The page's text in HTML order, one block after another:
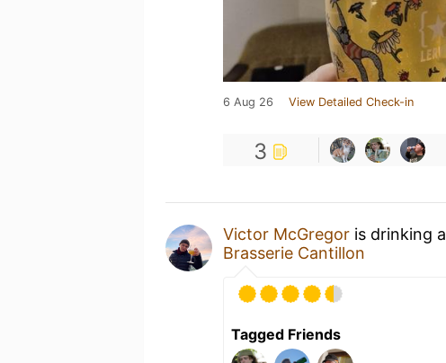
6 Aug 26 View Detailed Check-in
3
Victor McGregor is drinking a
Brasserie Cantillon
Tagged Friends